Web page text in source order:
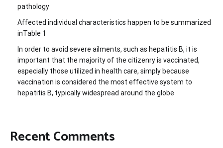
pathology
Affected individual characteristics happen to be summarized
inTable 1
In order to avoid severe ailments, such as hepatitis B, it is
important that the majority of the citizenry is vaccinated,
especially those utilized in health care, simply because
vaccination is considered the most effective system to
hepatitis B, typically widespread around the globe
Recent Comments